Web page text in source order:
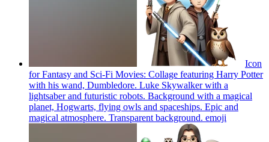
Icon
for Fantasy and Sci-Fi Movies: Collage featuring Harry Potter
with his wand, Dumbledore. Luke Skywalker with a
lightsaber and futuristic robots. Background with a magical
planet, Hogwarts, flying owls and spaceships. Epic and
magical atmosphere. Transparent background. emoji